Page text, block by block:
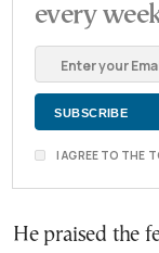
every
I AGREE TO THE
He praised the